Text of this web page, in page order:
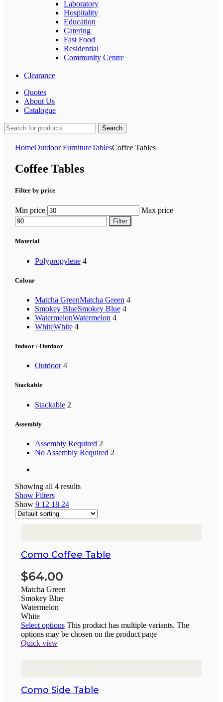
Laboratory
Hospitality
Education
Catering
Fast Food
Residential
Community Centre
Clearance
Quotes
About Us
Catalogue
Search
HomeOutdoor FurnitureTablesCoffee Tables
Coffee Tables
Filter by price
Min price Max price
Filter
Material
Polypropylene 4
Colour
Matcha GreenMatcha Green 4
Smokey BlueSmokey Blue 4
WatermelonWatermelon 4
WhiteWhite 4
Indoor / Outdoor
Outdoor 4
Stackable
Stackable 2
Assembly
Assembly Required 2
No Assembly Required 2
Showing all 4 results
Show Filters
Show 9 12 18 24
Como Coffee Table
$64.00
Matcha Green
Smokey Blue
Watermelon
White
Select options This product has multiple variants. The
options may be chosen on the product page
Quick view
Como Side Table